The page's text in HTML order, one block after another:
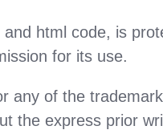
html code, is
for its use.
any of the
the express prior